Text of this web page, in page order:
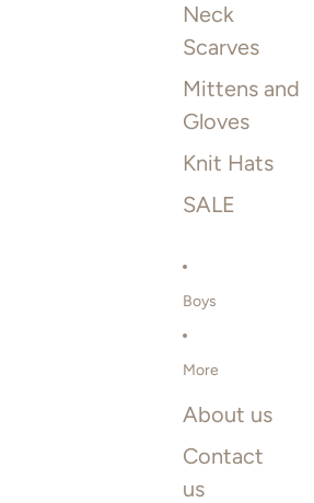
Neck
Scarves
Mittens and
Gloves
Knit Hats
SALE
Boys
More
About us
Contact
us